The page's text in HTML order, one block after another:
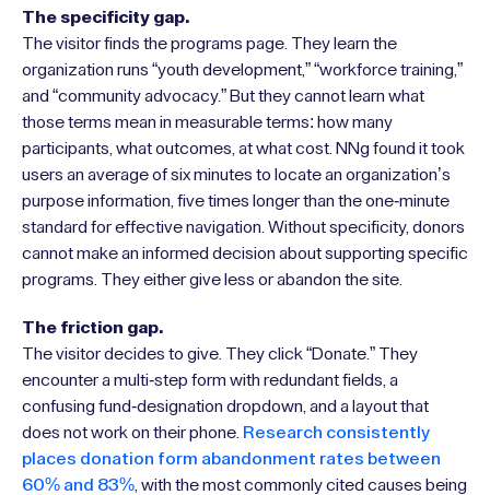
The specificity gap.
The visitor finds the programs page. They learn the
organization runs “youth development,” “workforce training,”
and “community advocacy.” But they cannot learn what
those terms mean in measurable terms: how many
participants, what outcomes, at what cost. NNg found it took
users an average of six minutes to locate an organization’s
purpose information, five times longer than the one-minute
standard for effective navigation. Without specificity, donors
cannot make an informed decision about supporting specific
programs. They either give less or abandon the site.
The friction gap.
The visitor decides to give. They click “Donate.” They
encounter a multi-step form with redundant fields, a
confusing fund-designation dropdown, and a layout that
does not work on their phone. Research consistently
places donation form abandonment rates between
60% and 83% , with the most commonly cited causes being